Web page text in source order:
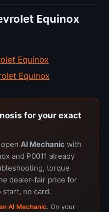
Equinox
Equinox
Equinox
for your exact
AI Mechanic with
and P0011 already
torque
dealer-fair price for
no card.
AI Mechanic. On your